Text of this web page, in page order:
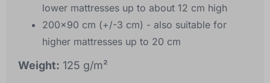
lower mattresses up to about 12 cm high
200x90 cm (+/-3 cm) - also suitable for
higher mattresses up to 20 cm
Weight: 125 g/m²